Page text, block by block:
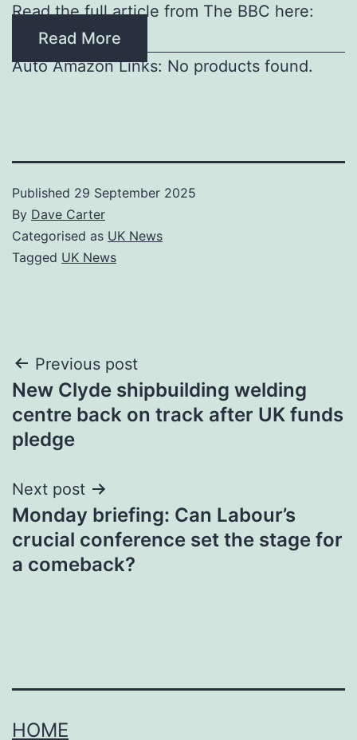
Read the full article from The BBC here:
Read More
Auto Amazon Links: No products found.
Published 29 September 2025
By Dave Carter
Categorised as UK News
Tagged UK News
Post
navigation
Previous post
New Clyde shipbuilding welding
centre back on track after UK funds
pledge
Next post
Monday briefing: Can Labour’s
crucial conference set the stage for
a comeback?
HOME